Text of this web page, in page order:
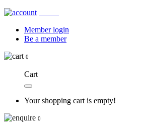
Member login
Be a member
0
Cart
Your shopping cart is empty!
0